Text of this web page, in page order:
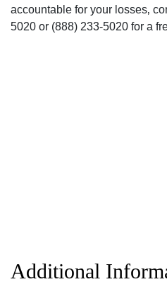
accountable for your losses‚
5020 or (888) 233-5020 for a
Additional